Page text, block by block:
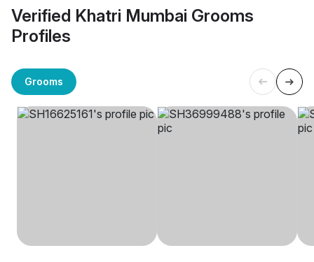
Verified Khatri Mumbai Grooms
Profiles
Grooms